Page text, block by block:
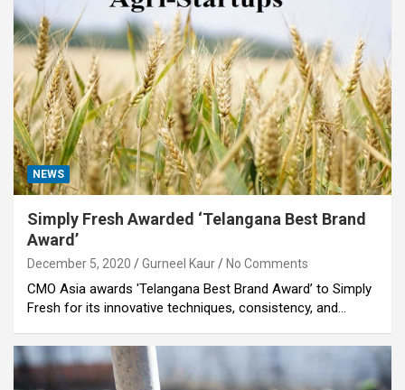
NEWS
Simply Fresh Awarded ‘Telangana Best Brand
Award’
December 5, 2020 Gurneel Kaur No Comments
CMO Asia awards 'Telangana Best Brand Award’ to Simply
Fresh for its innovative techniques, consistency, and…